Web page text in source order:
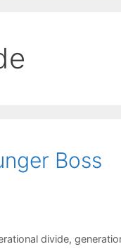
Boss
divide,